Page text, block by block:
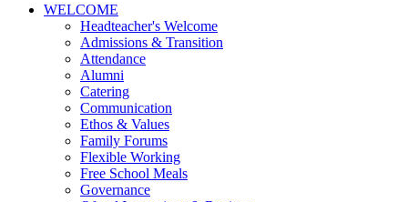
WELCOME
Headteacher's Welcome
Admissions & Transition
Attendance
Alumni
Catering
Communication
Ethos & Values
Family Forums
Flexible Working
Free School Meals
Governance